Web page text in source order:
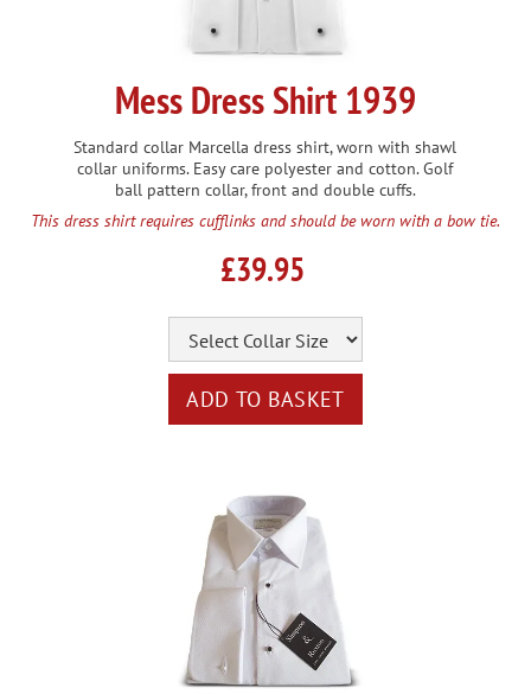
Mess Dress Shirt 1939
Standard collar Marcella dress shirt, worn with shawl
collar uniforms. Easy care polyester and cotton. Golf
ball pattern collar, front and double cuffs.
This dress shirt requires cufflinks and should be worn with a bow tie.
£39.95